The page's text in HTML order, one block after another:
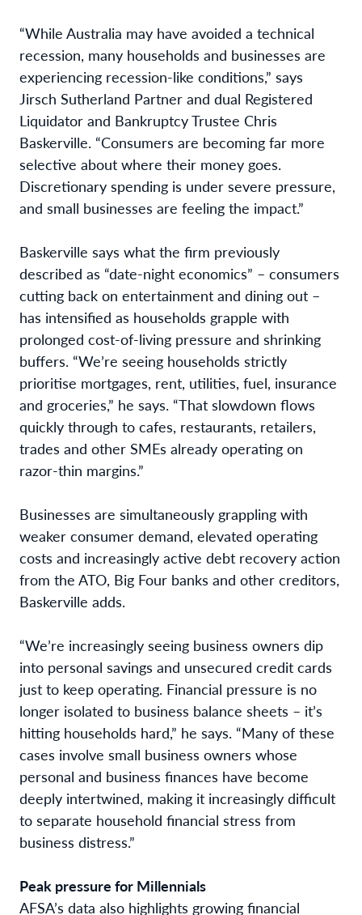
“While Australia may have avoided a technical
recession, many households and businesses are
experiencing recession-like conditions,” says
Jirsch Sutherland Partner and dual Registered
Liquidator and Bankruptcy Trustee Chris
Baskerville. “Consumers are becoming far more
selective about where their money goes.
Discretionary spending is under severe pressure,
and small businesses are feeling the impact.”
Baskerville says what the firm previously
described as “date-night economics” – consumers
cutting back on entertainment and dining out –
has intensified as households grapple with
prolonged cost-of-living pressure and shrinking
buffers. “We’re seeing households strictly
prioritise mortgages, rent, utilities, fuel, insurance
and groceries,” he says. “That slowdown flows
quickly through to cafes, restaurants, retailers,
trades and other SMEs already operating on
razor-thin margins.”
Businesses are simultaneously grappling with
weaker consumer demand, elevated operating
costs and increasingly active debt recovery action
from the ATO, Big Four banks and other creditors,
Baskerville adds.
“We’re increasingly seeing business owners dip
into personal savings and unsecured credit cards
just to keep operating. Financial pressure is no
longer isolated to business balance sheets – it’s
hitting households hard,” he says. “Many of these
cases involve small business owners whose
personal and business finances have become
deeply intertwined, making it increasingly difficult
to separate household financial stress from
business distress.”
Peak pressure for Millennials
AFSA’s data also highlights growing financial